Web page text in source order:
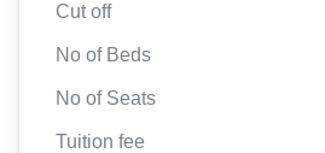
Cut off
No of Beds
No of Seats
Tuition fee